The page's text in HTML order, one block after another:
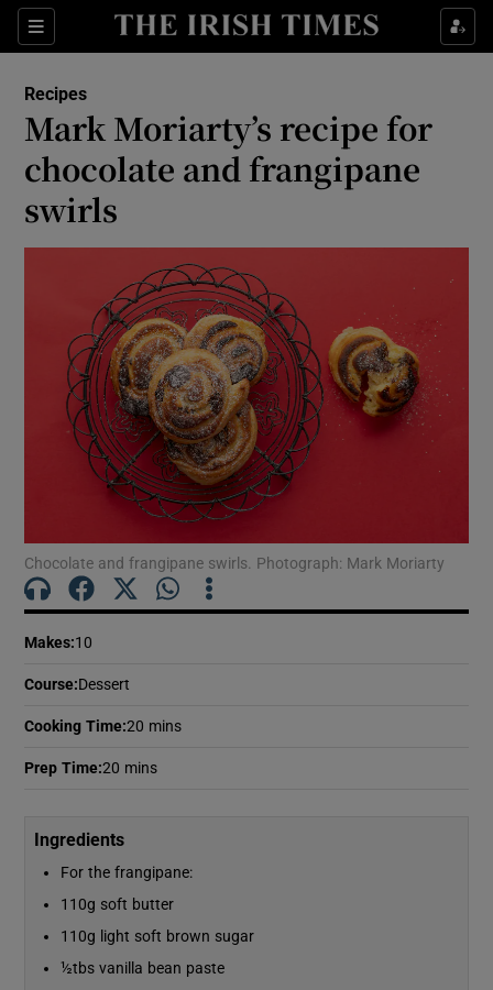
Sections Show Life & Style sub sections
Show Environment sub sections
Show Technology sub sections
Show Science sub sections
Show Motors sub sections
Show Podcasts sub sections
Recipes
Mark Moriarty’s recipe for
chocolate and frangipane
swirls
Chocolate and frangipane swirls. Photograph: Mark Moriarty
Makes:10
Course:Dessert
Cooking Time:20 mins
Prep Time:20 mins
Ingredients
For the frangipane:
110g soft butter
110g light soft brown sugar
½tbs vanilla bean paste